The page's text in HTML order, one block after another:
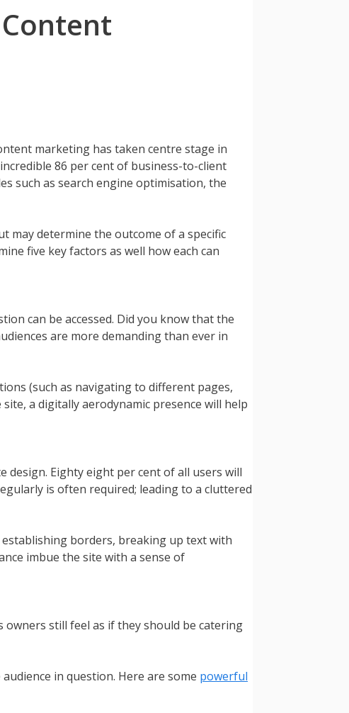
marketing has taken centre stage in
86 per cent of business-to-client
such as search engine optimisation, the
may determine the outcome of a specific
five key factors as well how each can
can be accessed. Did you know that the
are more demanding than ever in
(such as navigating to different pages,
a digitally aerodynamic presence will help
design. Eighty eight per cent of all users will
is often required; leading to a cluttered
borders, breaking up text with
imbue the site with a sense of
still feel as if they should be catering
in question. Here are some powerful